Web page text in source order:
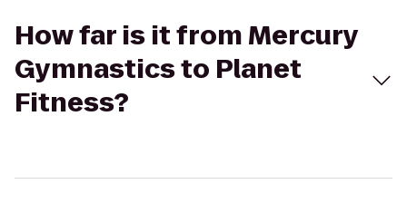
How far is it from Mercury
Gymnastics to Planet
Fitness?